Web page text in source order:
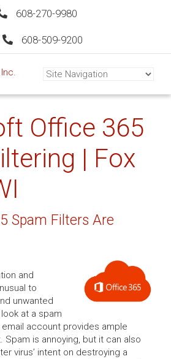
608-270-9980
608-509-9200
Office 365
| Fox
Spam Filters Are
and
to
unwanted
at a spam
account provides ample
is annoying, but it can also
virus’ intent on destroying a